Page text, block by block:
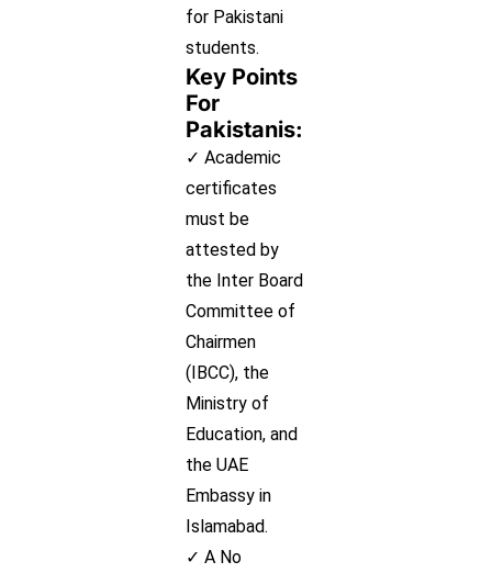
for Pakistani
students.
Key Points
For
Pakistanis:
✓ Academic
certificates
must be
attested by
the Inter Board
Committee of
Chairmen
(IBCC), the
Ministry of
Education, and
the UAE
Embassy in
Islamabad.
✓ A No